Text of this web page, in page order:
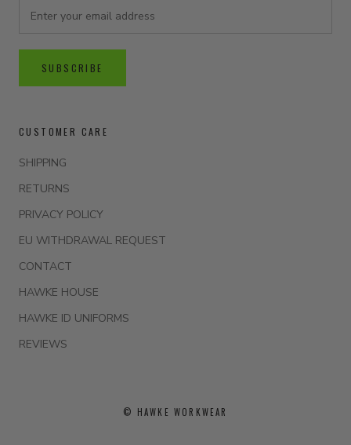
SUBSCRIBE
CUSTOMER CARE
SHIPPING
RETURNS
PRIVACY POLICY
EU WITHDRAWAL REQUEST
CONTACT
HAWKE HOUSE
HAWKE ID UNIFORMS
REVIEWS
© HAWKE WORKWEAR